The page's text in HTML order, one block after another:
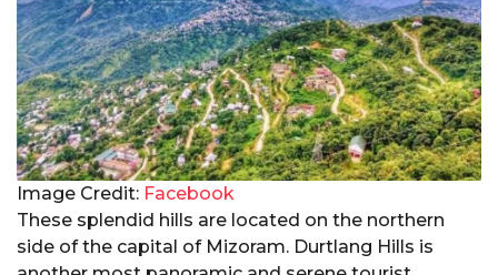
Image Credit: Facebook
These splendid hills are located on the northern
side of the capital of Mizoram. Durtlang Hills is